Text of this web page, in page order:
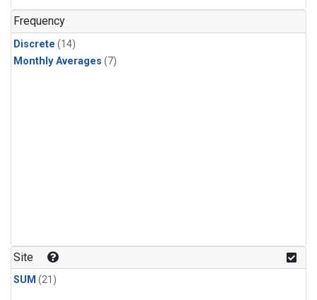
Frequency
Discrete (14)
Monthly Averages (7)
Site
SUM (21)